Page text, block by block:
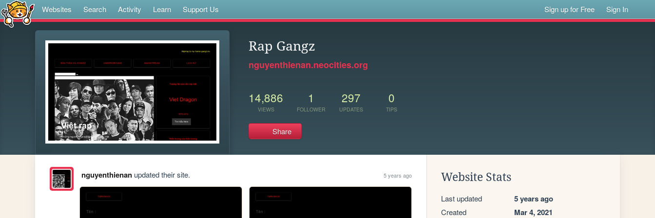
Websites Search Activity Learn Support Us Sign up for Free Sign In
Rap Gangz
nguyenthienan.neocities.org
14,886
VIEWS
1
FOLLOWER
297
UPDATES
0
TIPS
Share
nguyenthienanupdated their site. 5 years ago Website Stats
Last updated 5 years ago
Created Mar 4, 2021